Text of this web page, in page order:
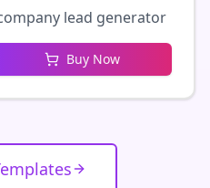
lead generator
Buy Now